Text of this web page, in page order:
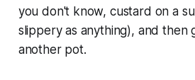
you don't know, custard on a
slippery as anything), and then
another pot.